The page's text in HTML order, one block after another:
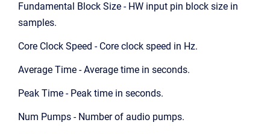
Fundamental Block Size - HW input pin block size in
samples.
Core Clock Speed - Core clock speed in Hz.
Average Time - Average time in seconds.
Peak Time - Peak time in seconds.
Num Pumps - Number of audio pumps.